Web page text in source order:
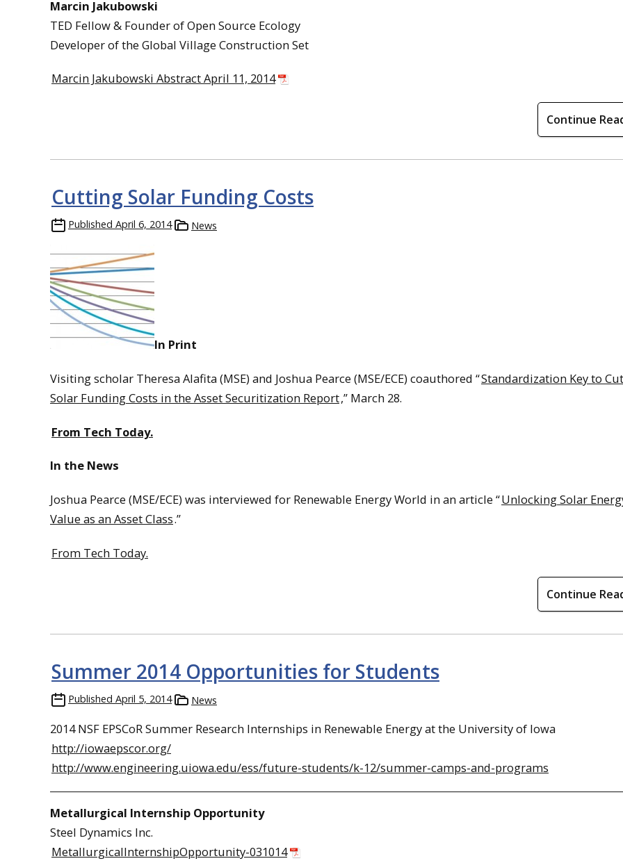
Marcin Jakubowski
TED Fellow & Founder of Open Source Ecology
Developer of the Global Village Construction Set
Marcin Jakubowski Abstract April 11, 2014
Continue
Cutting Solar Funding Costs
Published April 6, 2014 News
In Print
Visiting scholar Theresa Alafita (MSE) and Joshua Pearce (MSE/ECE) coauthored “Standardization Key to
Solar Funding Costs in the Asset Securitization Report,” March 28.
From Tech Today.
In the News
Joshua Pearce (MSE/ECE) was interviewed for Renewable Energy World in an article “Unlocking Solar
Value as an Asset Class.”
From Tech Today.
Continue
Summer 2014 Opportunities for Students
Published April 5, 2014 News
2014 NSF EPSCoR Summer Research Internships in Renewable Energy at the University of Iowa
http://iowaepscor.org/
http://www.engineering.uiowa.edu/ess/future-students/k-12/summer-camps-and-programs
Metallurgical Internship Opportunity
Steel Dynamics Inc.
MetallurgicalInternshipOpportunity-031014